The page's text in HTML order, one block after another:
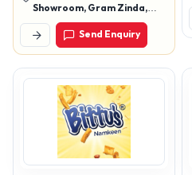
Showroom, Gram Zinda,
Semra Sagar (M.P.) Pin -
470003 Send Enquiry